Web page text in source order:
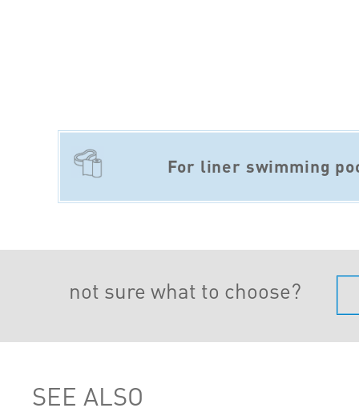
For liner swimming
not sure what to choose?
SEE ALSO